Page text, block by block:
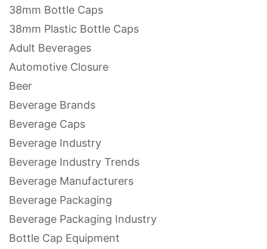
38mm Bottle Caps
38mm Plastic Bottle Caps
Adult Beverages
Automotive Closure
Beer
Beverage Brands
Beverage Caps
Beverage Industry
Beverage Industry Trends
Beverage Manufacturers
Beverage Packaging
Beverage Packaging Industry
Bottle Cap Equipment